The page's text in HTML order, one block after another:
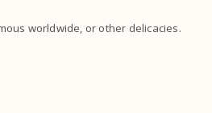
worldwide, or other delicacies.